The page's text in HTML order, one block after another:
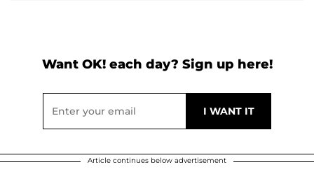
Want OK! each day? Sign up here!
Article continues below advertisement